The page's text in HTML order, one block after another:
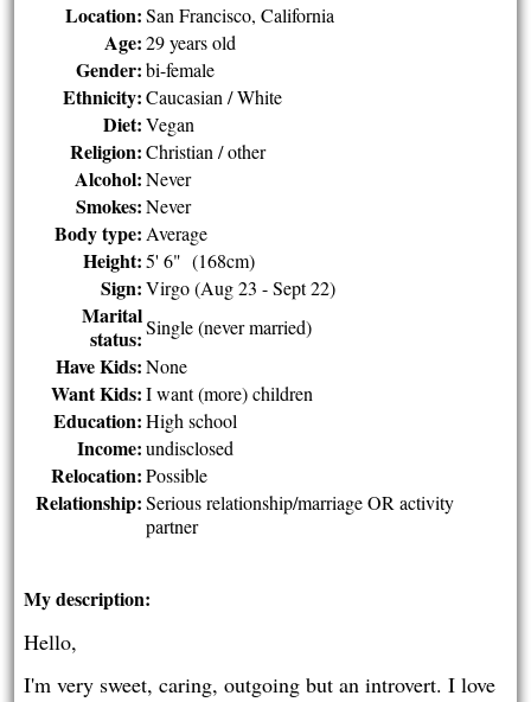
Location: San Francisco, California
Age: 29 years old
Gender: bi-female
Ethnicity: Caucasian / White
Diet: Vegan
Religion: Christian / other
Alcohol: Never
Smokes: Never
Body type: Average
Height: 5' 6" (168cm)
Sign: Virgo (Aug 23 - Sept 22)
Marital
status: Single (never married)
Have Kids: None
Want Kids: I want (more) children
Education: High school
Income: undisclosed
Relocation: Possible
Relationship: Serious relationship/marriage OR activity
partner
My description:
Hello,
I'm very sweet, caring, outgoing but an introvert. I love